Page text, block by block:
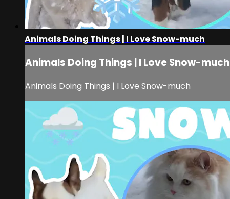
Animals Doing Things | I Love Snow-much
Animals Doing Things | I Love Snow-much
Animals Doing Things | I Love Snow-much